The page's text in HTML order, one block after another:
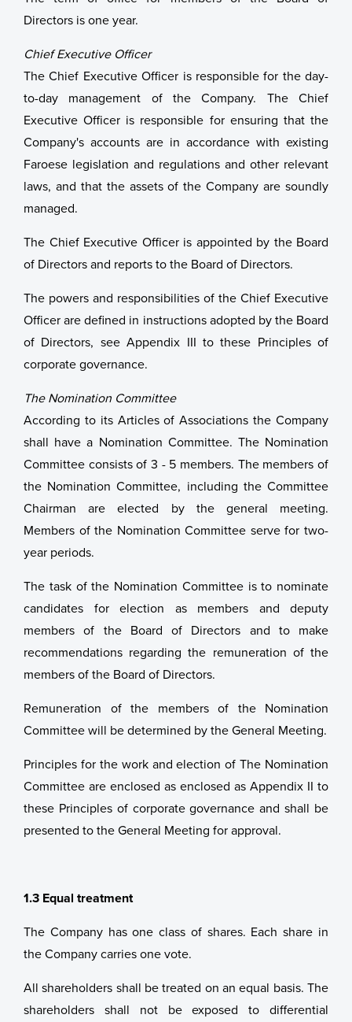
Directors is one year.
Chief Executive Officer
The Chief Executive Officer is responsible for the day-
to-day management of the Company. The Chief
Executive Officer is responsible for ensuring that the
Company's accounts are in accordance with existing
Faroese legislation and regulations and other relevant
laws, and that the assets of the Company are soundly
managed.
The Chief Executive Officer is appointed by the Board
of Directors and reports to the Board of Directors.
The powers and responsibilities of the Chief Executive
Officer are defined in instructions adopted by the Board
of Directors, see Appendix III to these Principles of
corporate governance.
The Nomination Committee
According to its Articles of Associations the Company
shall have a Nomination Committee. The Nomination
Committee consists of 3 - 5 members. The members of
the Nomination Committee, including the Committee
Chairman are elected by the general meeting.
Members of the Nomination Committee serve for two-
year periods.
The task of the Nomination Committee is to nominate
candidates for election as members and deputy
members of the Board of Directors and to make
recommendations regarding the remuneration of the
members of the Board of Directors.
Remuneration of the members of the Nomination
Committee will be determined by the General Meeting.
Principles for the work and election of The Nomination
Committee are enclosed as enclosed as Appendix II to
these Principles of corporate governance and shall be
presented to the General Meeting for approval.
1.3 Equal treatment
The Company has one class of shares. Each share in
the Company carries one vote.
All shareholders shall be treated on an equal basis. The
shareholders shall not be exposed to differential